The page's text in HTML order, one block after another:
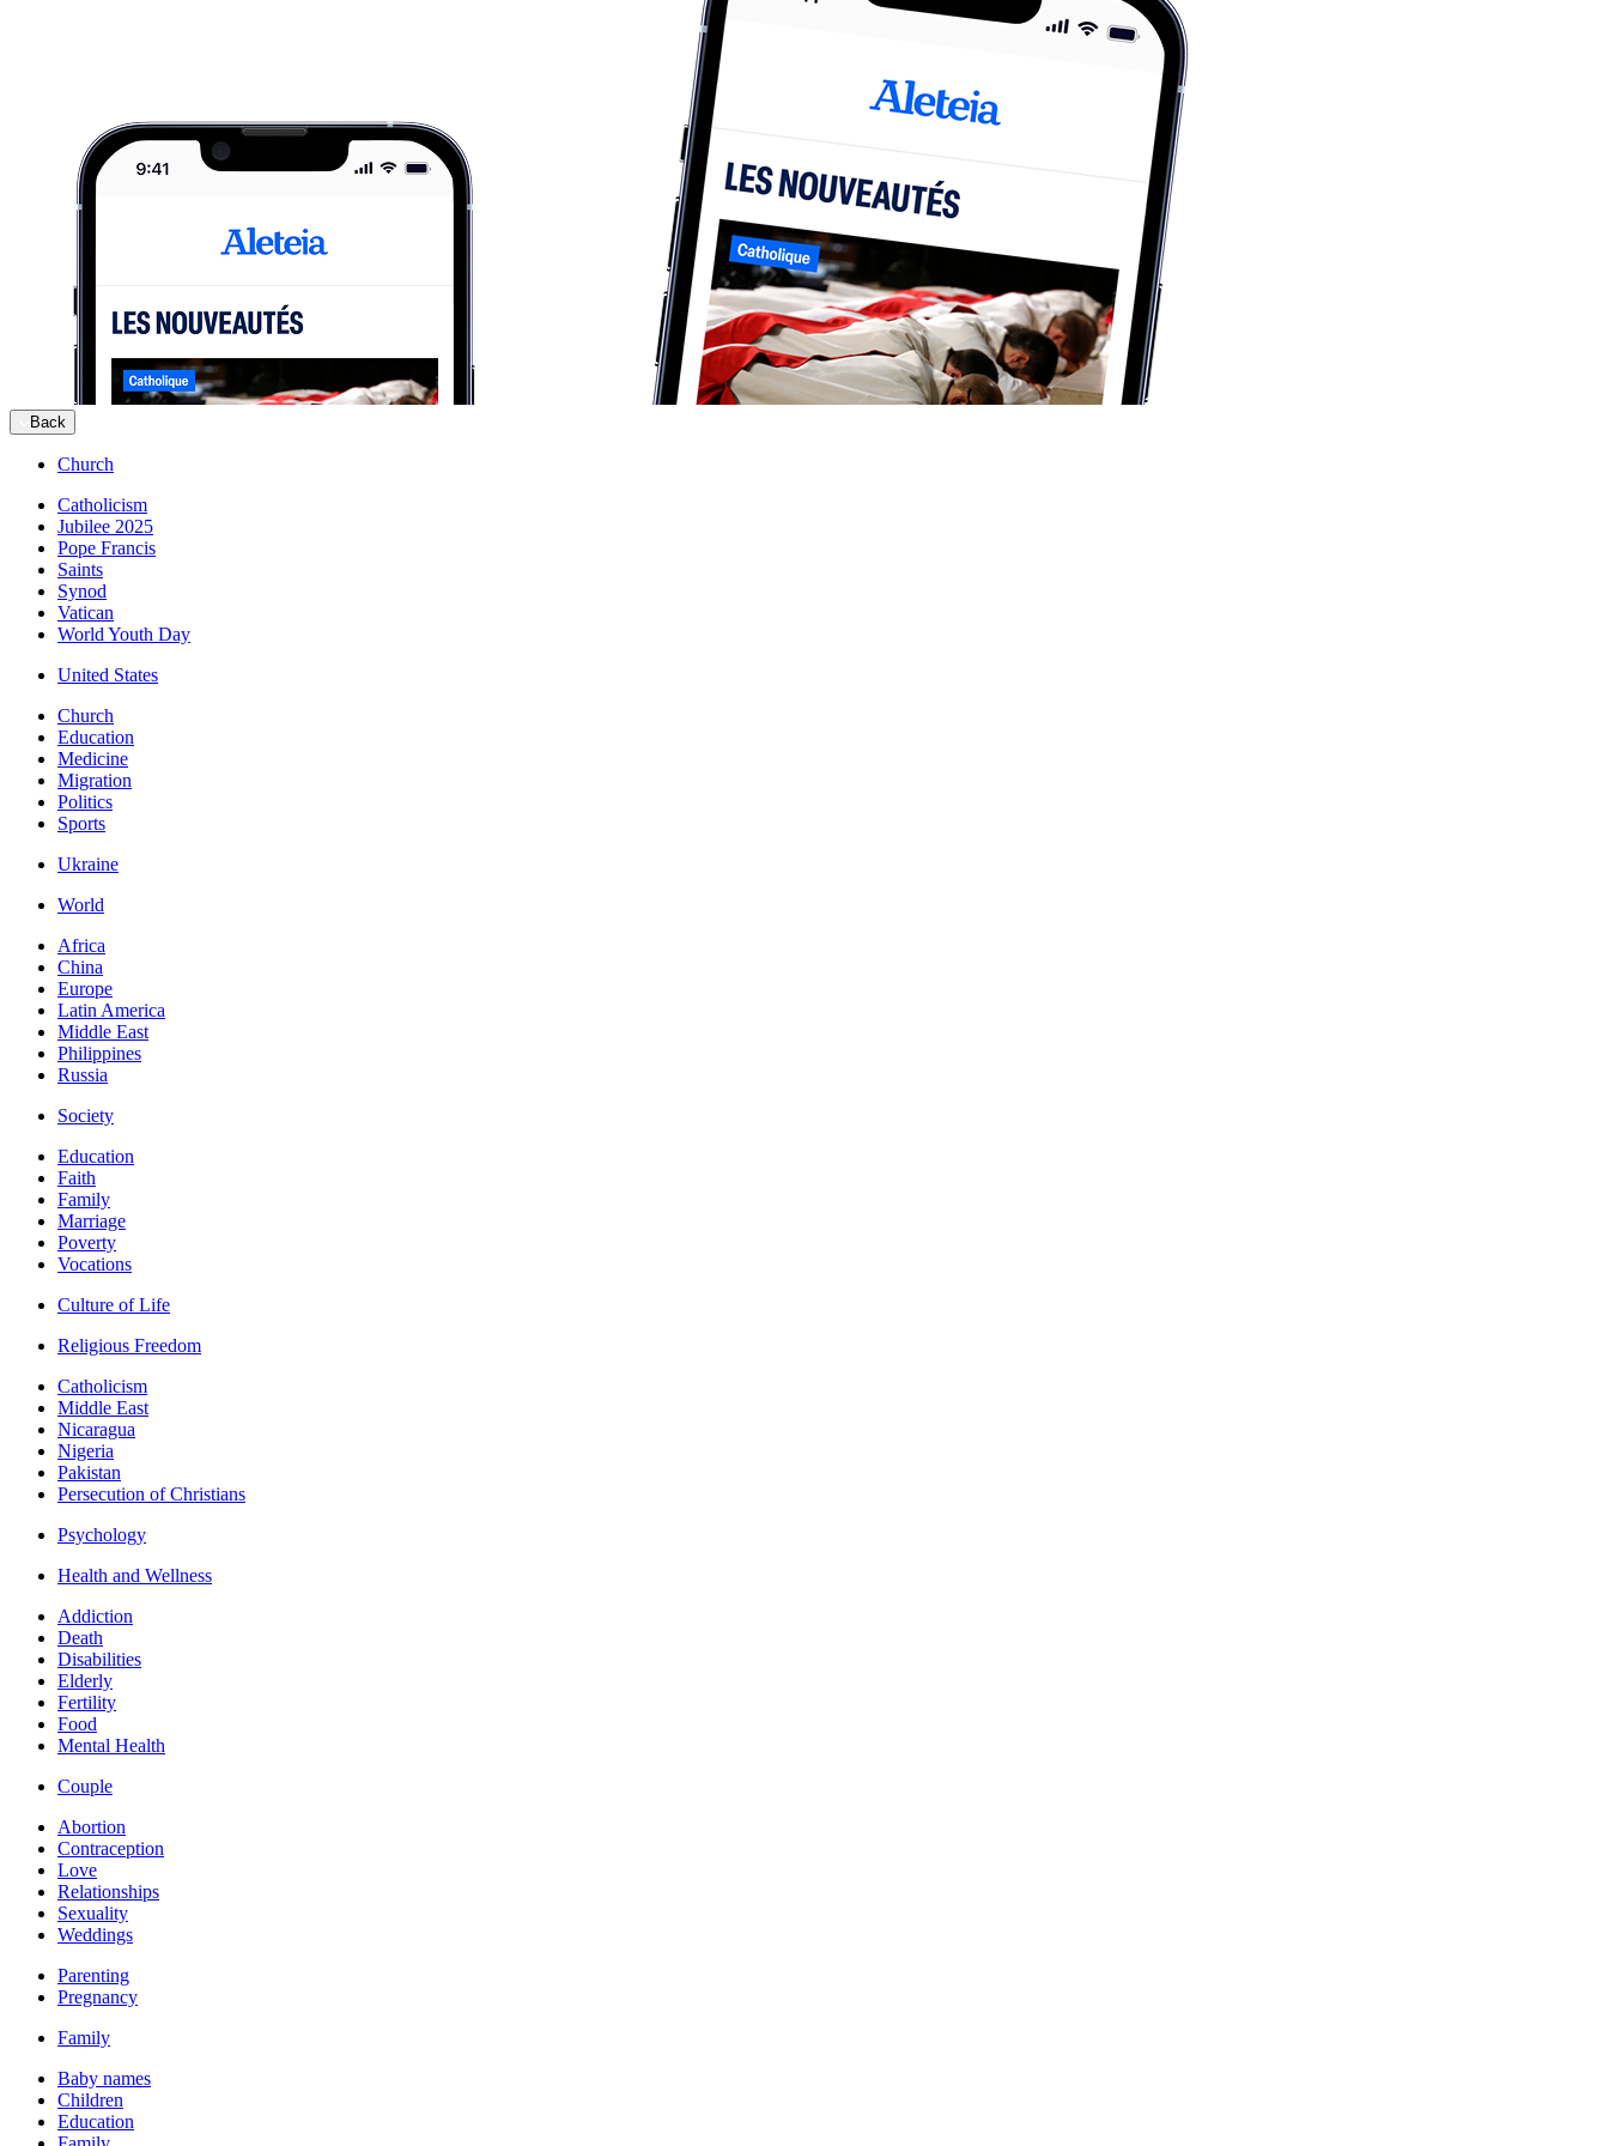
Back
Church
Catholicism
Jubilee 2025
Pope Francis
Saints
Synod
Vatican
World Youth Day
United States
Church
Education
Medicine
Migration
Politics
Sports
Ukraine
World
Africa
China
Europe
Latin America
Middle East
Philippines
Russia
Society
Education
Faith
Family
Marriage
Poverty
Vocations
Culture of Life
Religious Freedom
Catholicism
Middle East
Nicaragua
Nigeria
Pakistan
Persecution of Christians
Psychology
Health and Wellness
Addiction
Death
Disabilities
Elderly
Fertility
Food
Mental Health
Couple
Abortion
Contraception
Love
Relationships
Sexuality
Weddings
Parenting
Pregnancy
Family
Baby names
Children
Education